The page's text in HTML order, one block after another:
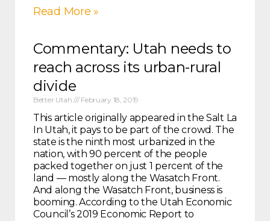
Read More »
Commentary: Utah needs to
reach across its urban-rural
divide
Better Utah February 18, 2019
This article originally appeared in the Salt Lake
In Utah, it pays to be part of the crowd. The
state is the ninth most urbanized in the
nation, with 90 percent of the people
packed together on just 1 percent of the
land — mostly along the Wasatch Front.
And along the Wasatch Front, business is
booming. According to the Utah Economic
Council’s 2019 Economic Report to